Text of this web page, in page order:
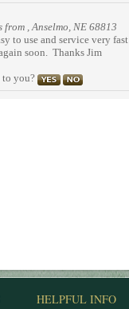
from , Anselmo, NE 68813
to use and service very
soon. Thanks Jim
to you?
HELPFUL INFO